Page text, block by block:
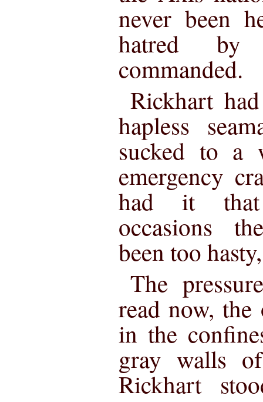
never been
hatred
commanded.
Rickhart
hapless
sucked to a
emergency
had it that
occasions
been too
The
read now,
in the
gray walls
Rickhart